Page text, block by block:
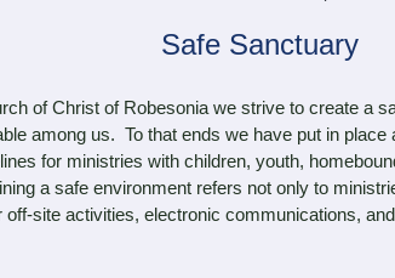
Safe Sanctuary
of Christ of Robesonia we strive to create a
among us. To that ends we have put in place
for ministries with children, youth,
a safe environment refers not only to
off-site activities, electronic communications,